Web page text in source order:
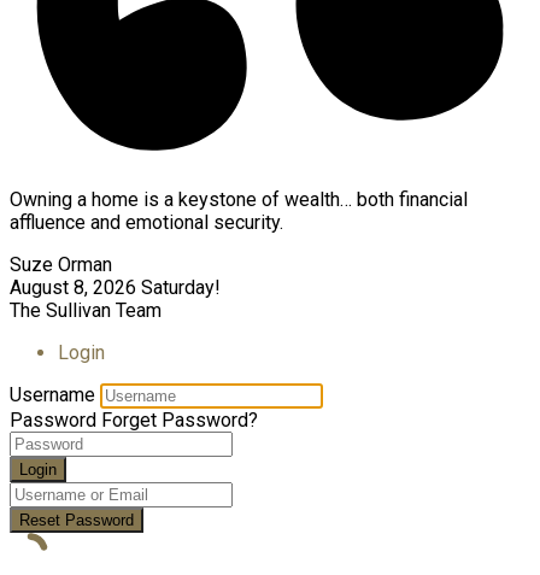
Owning a home is a keystone of wealth… both financial
affluence and emotional security.
Suze Orman
August 8, 2026 Saturday!
The Sullivan Team
Login
Username
Password Forget Password?
Login
Reset Password